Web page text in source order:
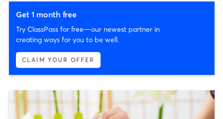
Get 1 month free
Try ClassPass for free—our newest partner in
creating ways for you to be well.
CLAIM YOUR OFFER